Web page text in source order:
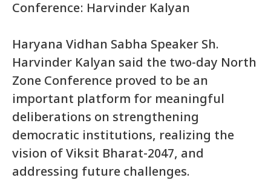
Conference: Harvinder Kalyan
Haryana Vidhan Sabha Speaker Sh.
Harvinder Kalyan said the two-day North
Zone Conference proved to be an
important platform for meaningful
deliberations on strengthening
democratic institutions, realizing the
vision of Viksit Bharat-2047, and
addressing future challenges.